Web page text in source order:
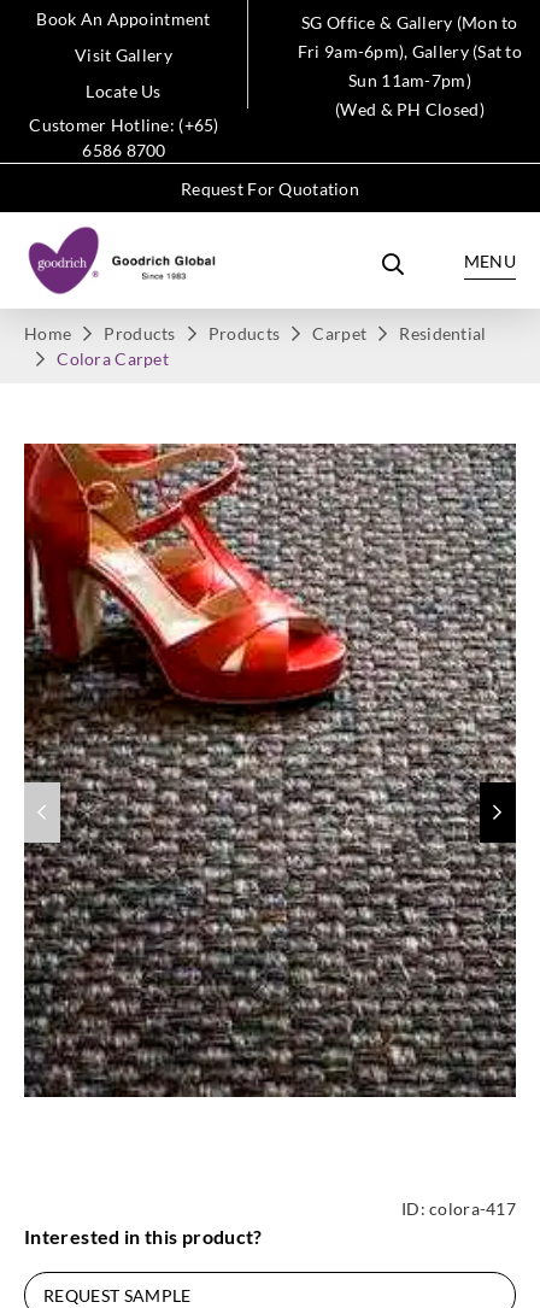
Book An Appointment
Visit Gallery
Locate Us
Customer Hotline: (+65)
6586 8700
SG Office & Gallery (Mon to
Fri 9am-6pm), Gallery (Sat to
Sun 11am-7pm)
(Wed & PH Closed)
Request For Quotation
MENU
Home Products Products Carpet
Residential
Colora Carpet
ID:colora-417
Interested in this product?
REQUEST SAMPLE